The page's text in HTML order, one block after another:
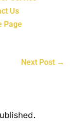
Us
Page
Next Post →